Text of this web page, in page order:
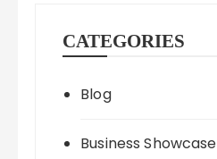
CATEGORIES
Blog
Business Showcase